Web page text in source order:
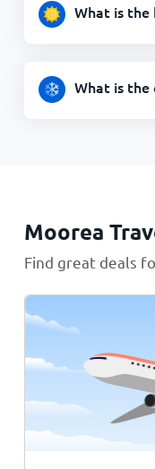
What is
What is the
Moorea
Find great deals